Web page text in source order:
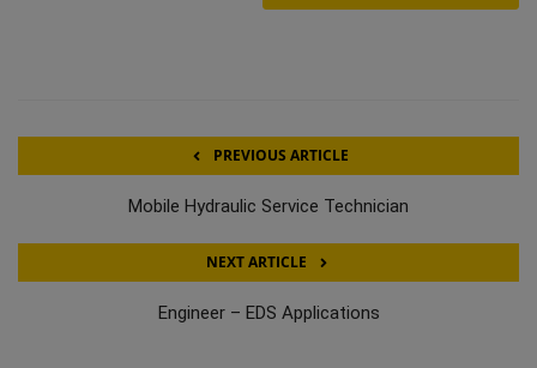
PREVIOUS ARTICLE
Mobile Hydraulic Service Technician
NEXT ARTICLE
Engineer – EDS Applications